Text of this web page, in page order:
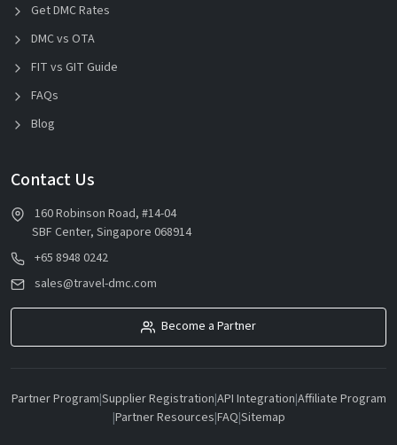
Get DMC Rates
DMC vs OTA
FIT vs GIT Guide
FAQs
Blog
Contact Us
160 Robinson Road, #14-04
SBF Center, Singapore 068914
+65 8948 0242
sales@travel-dmc.com
Become a Partner
Partner Program|Supplier Registration|API Integration|Affiliate Program
|Partner Resources|FAQ|Sitemap